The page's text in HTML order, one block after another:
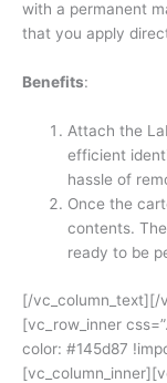
with a permanent
that you apply
Benefits:
Attach the
efficient
hassle of
Once the
contents.
ready to be
[/vc_column_text][/
[vc_row_inner
color: #145d87